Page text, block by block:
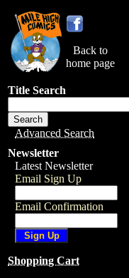
Back to
home page
Title Search
Advanced Search
Newsletter
Latest Newsletter
Email Sign Up
Email Confirmation
Shopping Cart